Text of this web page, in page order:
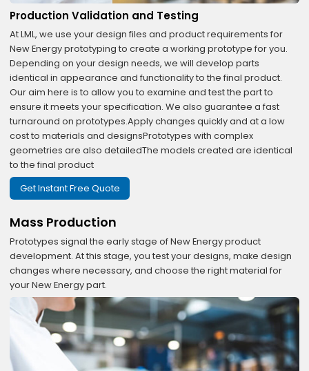
Production Validation and Testing
At LML, we use your design files and product requirements for
New Energy prototyping to create a working prototype for you.
Depending on your design needs, we will develop parts
identical in appearance and functionality to the final product.
Our aim here is to allow you to examine and test the part to
ensure it meets your specification. We also guarantee a fast
turnaround on prototypes.Apply changes quickly and at a low
cost to materials and designsPrototypes with complex
geometries are also detailedThe models created are identical
to the final product
Get Instant Free Quote
Mass Production
Prototypes signal the early stage of New Energy product
development. At this stage, you test your designs, make design
changes where necessary, and choose the right material for
your New Energy part.